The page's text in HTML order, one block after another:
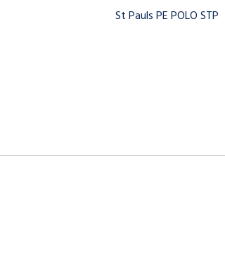
St Pauls PE POLO STP